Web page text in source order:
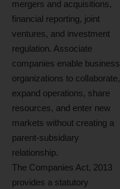
mergers and acquisitions,
financial reporting, joint
ventures, and investment
regulation. Associate
companies enable business
organizations to collaborate,
expand operations, share
resources, and enter new
markets without creating a
parent-subsidiary
relationship.
The Companies Act, 2013
provides a statutory